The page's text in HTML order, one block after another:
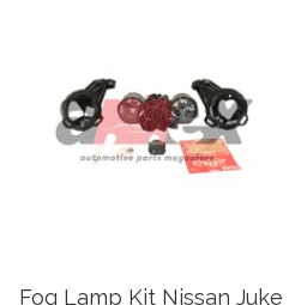
Fog Lamp Kit Nissan Juke